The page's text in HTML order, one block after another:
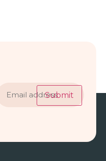
address
Submit